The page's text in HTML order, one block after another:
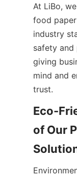
At LiBo,
food
industry
safety and
giving
mind and
trust.
Eco-
of Our